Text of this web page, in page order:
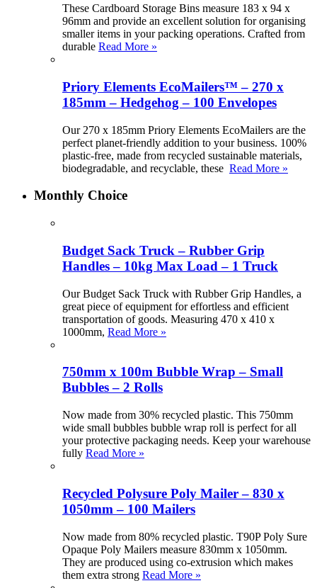
These Cardboard Storage Bins measure 183 x 94 x
96mm and provide an excellent solution for organising
smaller items in your packing operations. Crafted from
durable Read More »
Priory Elements EcoMailers™ – 270 x
185mm – Hedgehog – 100 Envelopes
Our 270 x 185mm Priory Elements EcoMailers are the
perfect planet-friendly addition to your business. 100%
plastic-free, made from recycled sustainable materials,
biodegradable, and recyclable, these Read More »
Monthly Choice
Budget Sack Truck – Rubber Grip
Handles – 10kg Max Load – 1 Truck
Our Budget Sack Truck with Rubber Grip Handles, a
great piece of equipment for effortless and efficient
transportation of goods. Measuring 470 x 410 x
1000mm, Read More »
750mm x 100m Bubble Wrap – Small
Bubbles – 2 Rolls
Now made from 30% recycled plastic. This 750mm
wide small bubbles bubble wrap roll is perfect for all
your protective packaging needs. Keep your warehouse
fully Read More »
Recycled Polysure Poly Mailer – 830 x
1050mm – 100 Mailers
Now made from 80% recycled plastic. T90P Poly Sure
Opaque Poly Mailers measure 830mm x 1050mm.
They are produced using co-extrusion which makes
them extra strong Read More »